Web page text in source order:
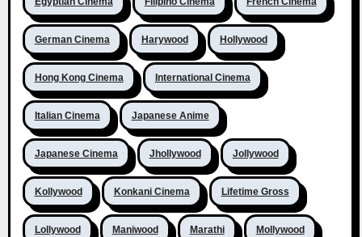
German Cinema Harywood Hollywood
Hong Kong Cinema International Cinema
Italian Cinema Japanese Anime
Japanese Cinema Jhollywood Jollywood
Kollywood Konkani Cinema Lifetime Gross
Lollywood Maniwood Marathi Mollywood